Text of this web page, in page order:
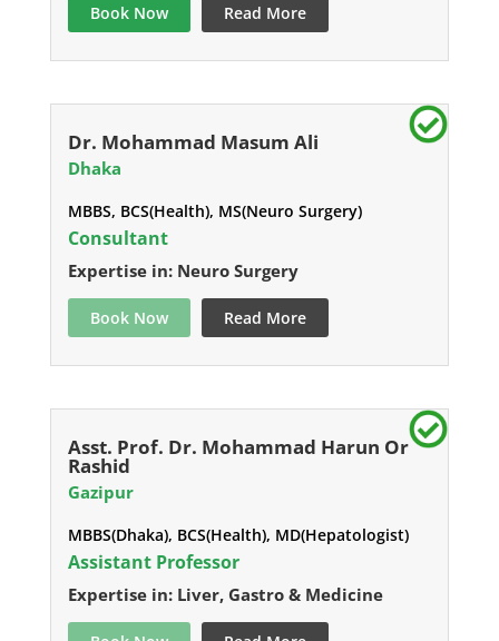
Book Now Read More
Dr. Mohammad Masum Ali
Dhaka
MBBS, BCS(Health), MS(Neuro Surgery)
Consultant
Expertise in: Neuro Surgery
Book Now Read More
Asst. Prof. Dr. Mohammad Harun Or
Rashid
Gazipur
MBBS(Dhaka), BCS(Health), MD(Hepatologist)
Assistant Professor
Expertise in: Liver, Gastro & Medicine